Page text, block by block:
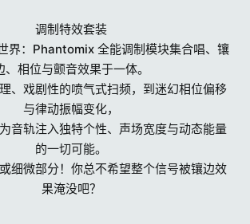
调制特效套装
界：Phantomix 全能调制模块集合唱、镶
、相位与颤音效果于一体。
、戏剧性的喷气式扫频，到迷幻相位偏移
与律动振幅变化，
音轨注入独特个性、声场宽度与动态能量
的一切可能。
细微部分！你总不希望整个信号被镶边效
果淹没吧？